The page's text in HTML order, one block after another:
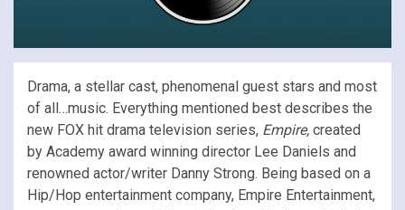
Drama, a stellar cast, phenomenal guest stars and most
of all…music. Everything mentioned best describes the
new FOX hit drama television series, Empire, created
by Academy award winning director Lee Daniels and
renowned actor/writer Danny Strong. Being based on a
Hip/Hop entertainment company, Empire Entertainment,